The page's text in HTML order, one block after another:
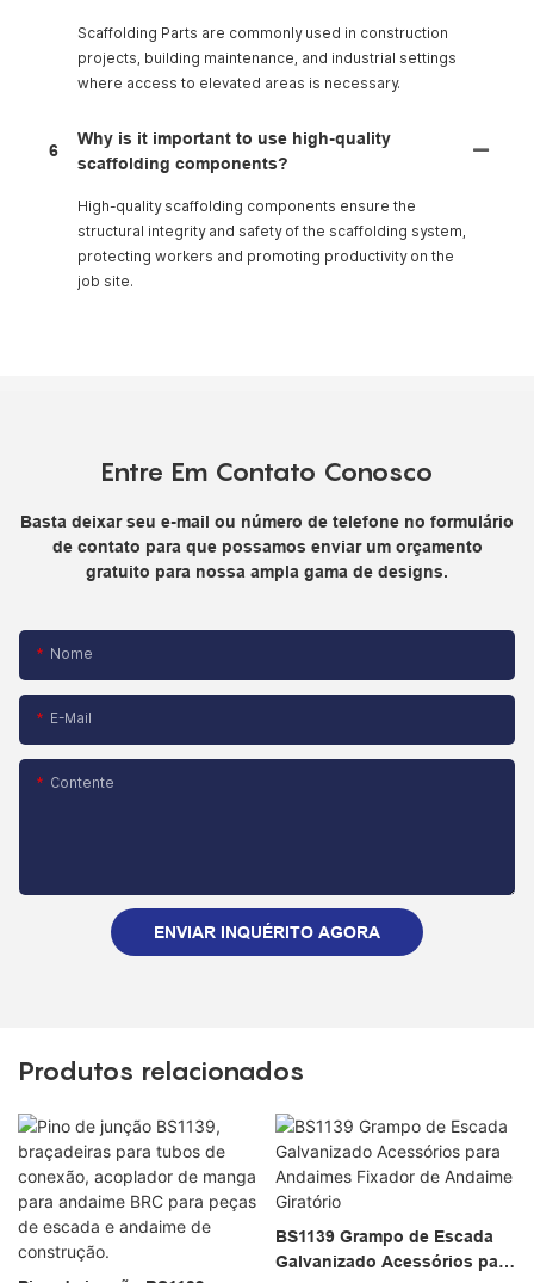
Scaffolding Parts are commonly used in construction
projects, building maintenance, and industrial settings
where access to elevated areas is necessary.
6
Why is it important to use high-quality
scaffolding components?
High-quality scaffolding components ensure the
structural integrity and safety of the scaffolding system,
protecting workers and promoting productivity on the
job site.
Entre Em Contato Conosco
Basta deixar seu e-mail ou número de telefone no formulário
de contato para que possamos enviar um orçamento
gratuito para nossa ampla gama de designs.
Nome
E-Mail
Contente
ENVIAR INQUÉRITO AGORA
Produtos relacionados
BS1139 Grampo de Escada
Galvanizado Acessórios para